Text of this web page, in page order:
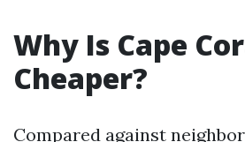
Why Is Cape
Cheaper?
Compared against